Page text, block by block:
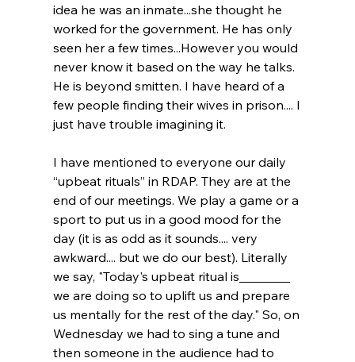
idea he was an inmate...she thought he
worked for the government. He has only
seen her a few times...However you would
never know it based on the way he talks.
He is beyond smitten. I have heard of a
few people finding their wives in prison.... I
just have trouble imagining it.
I have mentioned to everyone our daily
“upbeat rituals” in RDAP. They are at the
end of our meetings. We play a game or a
sport to put us in a good mood for the
day (it is as odd as it sounds.... very
awkward.... but we do our best). Literally
we say, "Today's upbeat ritual is________
we are doing so to uplift us and prepare
us mentally for the rest of the day." So, on
Wednesday we had to sing a tune and
then someone in the audience had to